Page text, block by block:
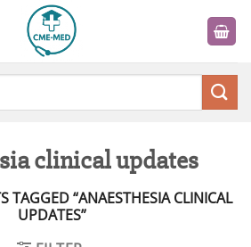
clinical updates
TAGGED “ANAESTHESIA CLINICAL
UPDATES”